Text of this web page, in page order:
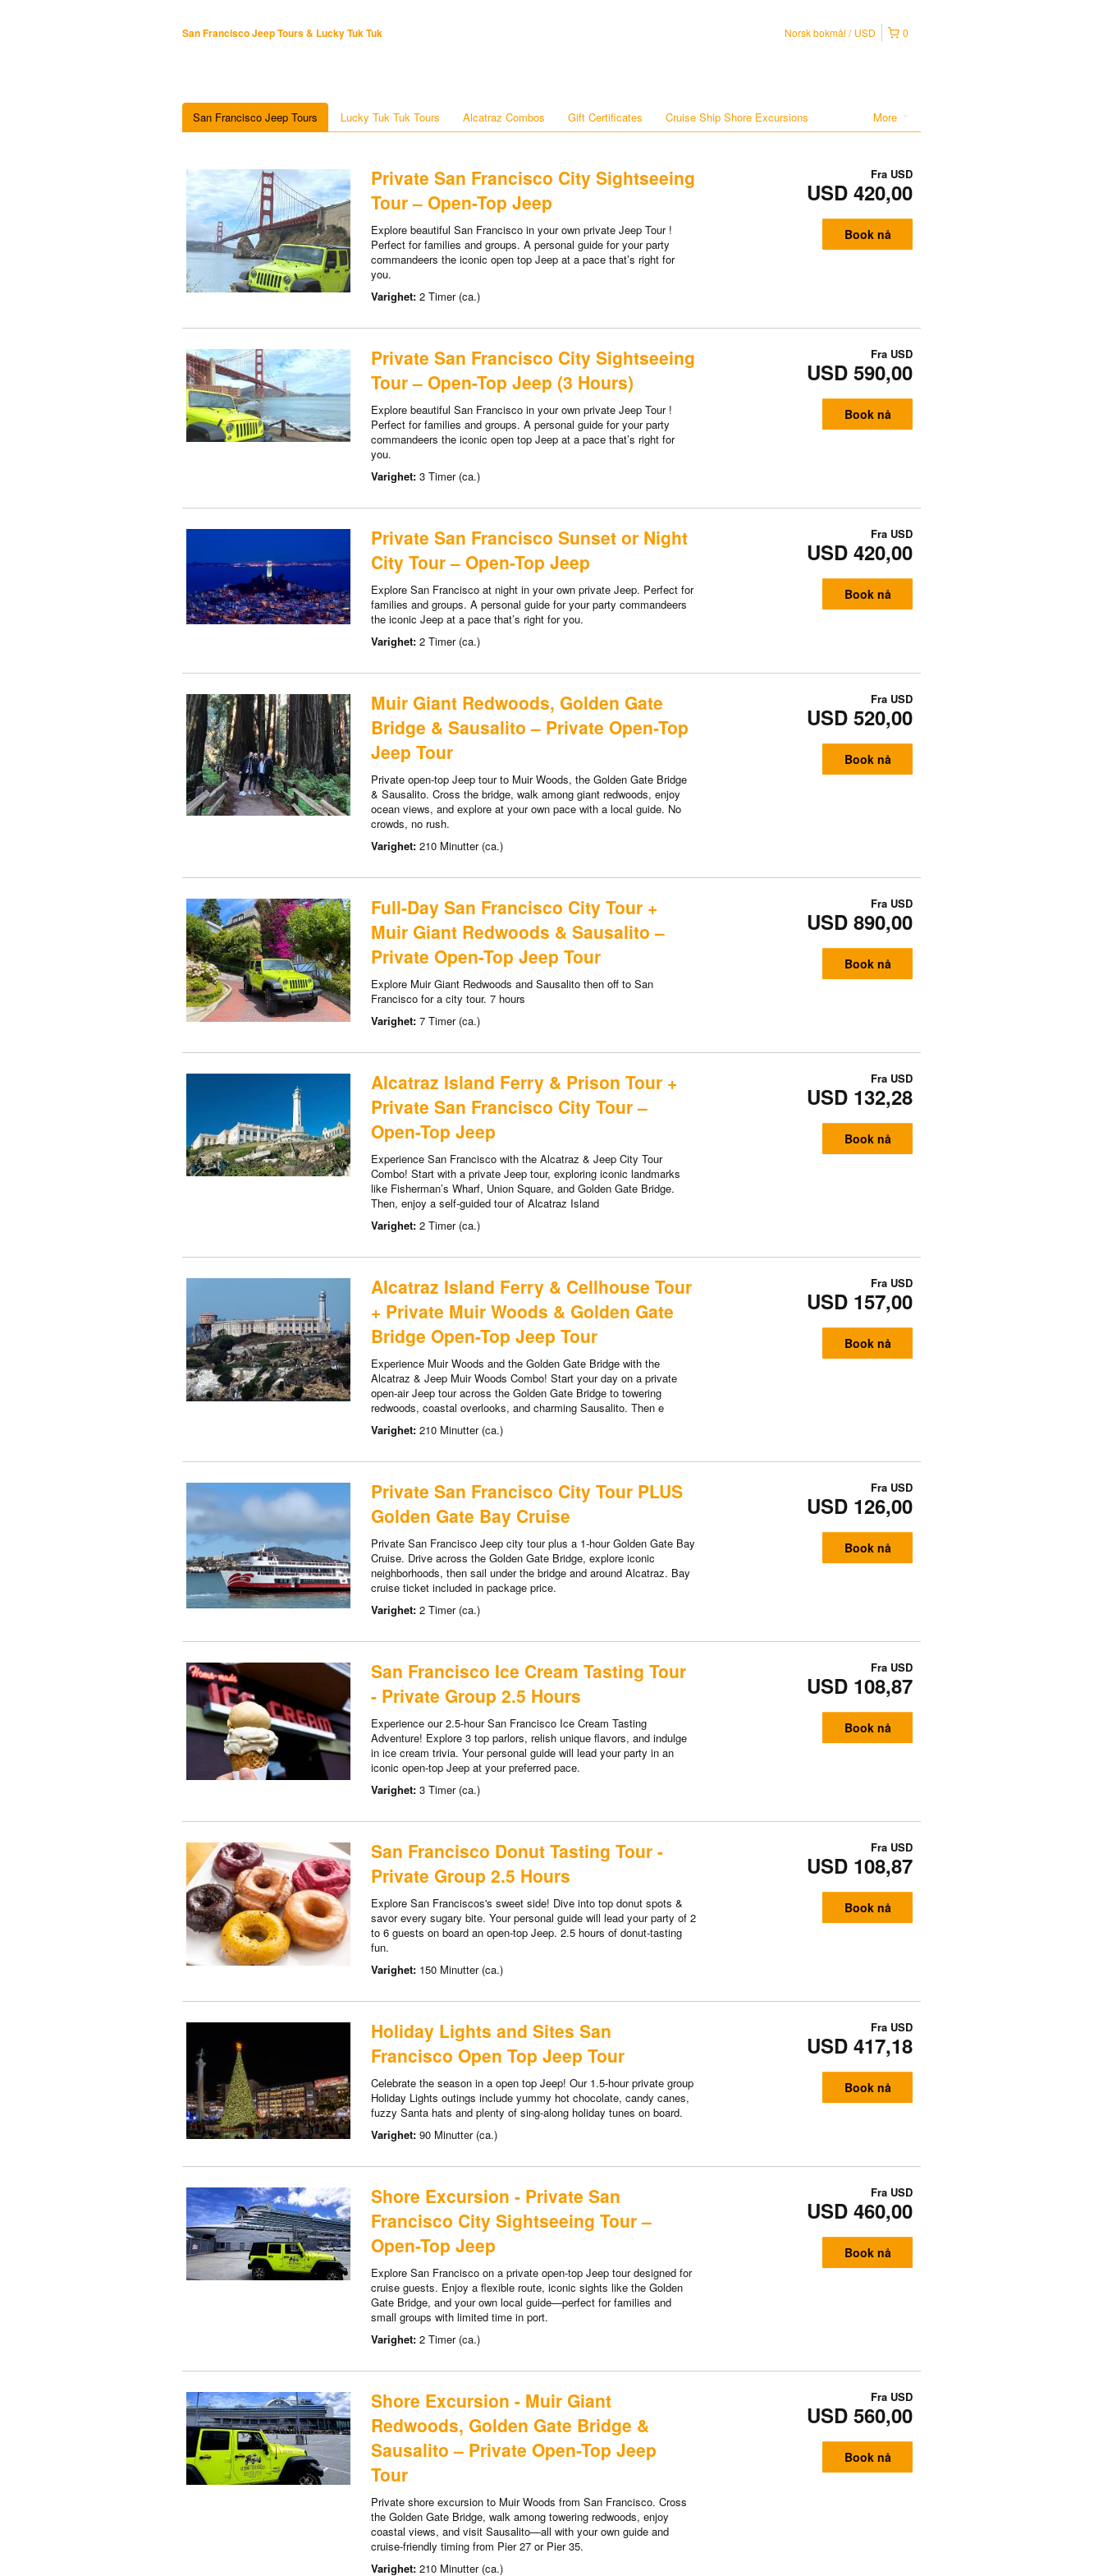
San Francisco Jeep Tours & Lucky Tuk Tuk 0
Norsk bokmål USD
More
San Francisco Jeep Tours Lucky Tuk Tuk Tours Alcatraz Combos Gift Certificates Cruise Ship Shore Excursions
Private San Francisco City Sightseeing
Tour – Open-Top Jeep
Explore beautiful San Francisco in your own private Jeep Tour !
Perfect for families and groups. A personal guide for your party
commandeers the iconic open top Jeep at a pace that’s right for
you.
Varighet: 2 Timer (ca.)
Fra USD
USD 420,00
Book nå
Private San Francisco City Sightseeing
Tour – Open-Top Jeep (3 Hours)
Explore beautiful San Francisco in your own private Jeep Tour !
Perfect for families and groups. A personal guide for your party
commandeers the iconic open top Jeep at a pace that’s right for
you.
Varighet: 3 Timer (ca.)
Fra USD
USD 590,00
Book nå
Private San Francisco Sunset or Night
City Tour – Open-Top Jeep
Explore San Francisco at night in your own private Jeep. Perfect for
families and groups. A personal guide for your party commandeers
the iconic Jeep at a pace that’s right for you.
Varighet: 2 Timer (ca.)
Fra USD
USD 420,00
Book nå
Muir Giant Redwoods, Golden Gate
Bridge & Sausalito – Private Open-Top
Jeep Tour
Private open-top Jeep tour to Muir Woods, the Golden Gate Bridge
& Sausalito. Cross the bridge, walk among giant redwoods, enjoy
ocean views, and explore at your own pace with a local guide. No
crowds, no rush.
Varighet: 210 Minutter (ca.)
Fra USD
USD 520,00
Book nå
Full-Day San Francisco City Tour +
Muir Giant Redwoods & Sausalito –
Private Open-Top Jeep Tour
Explore Muir Giant Redwoods and Sausalito then off to San
Francisco for a city tour. 7 hours
Varighet: 7 Timer (ca.)
Fra USD
USD 890,00
Book nå
Alcatraz Island Ferry & Prison Tour +
Private San Francisco City Tour –
Open-Top Jeep
Experience San Francisco with the Alcatraz & Jeep City Tour
Combo! Start with a private Jeep tour, exploring iconic landmarks
like Fisherman’s Wharf, Union Square, and Golden Gate Bridge.
Then, enjoy a self-guided tour of Alcatraz Island
Varighet: 2 Timer (ca.)
Fra USD
USD 132,28
Book nå
Alcatraz Island Ferry & Cellhouse Tour
+ Private Muir Woods & Golden Gate
Bridge Open-Top Jeep Tour
Experience Muir Woods and the Golden Gate Bridge with the
Alcatraz & Jeep Muir Woods Combo! Start your day on a private
open-air Jeep tour across the Golden Gate Bridge to towering
redwoods, coastal overlooks, and charming Sausalito. Then e
Varighet: 210 Minutter (ca.)
Fra USD
USD 157,00
Book nå
Private San Francisco City Tour PLUS
Golden Gate Bay Cruise
Private San Francisco Jeep city tour plus a 1-hour Golden Gate Bay
Cruise. Drive across the Golden Gate Bridge, explore iconic
neighborhoods, then sail under the bridge and around Alcatraz. Bay
cruise ticket included in package price.
Varighet: 2 Timer (ca.)
Fra USD
USD 126,00
Book nå
San Francisco Ice Cream Tasting Tour
- Private Group 2.5 Hours
Experience our 2.5-hour San Francisco Ice Cream Tasting
Adventure! Explore 3 top parlors, relish unique flavors, and indulge
in ice cream trivia. Your personal guide will lead your party in an
iconic open-top Jeep at your preferred pace.
Varighet: 3 Timer (ca.)
Fra USD
USD 108,87
Book nå
San Francisco Donut Tasting Tour -
Private Group 2.5 Hours
Explore San Franciscos's sweet side! Dive into top donut spots &
savor every sugary bite. Your personal guide will lead your party of 2
to 6 guests on board an open-top Jeep. 2.5 hours of donut-tasting
fun.
Varighet: 150 Minutter (ca.)
Fra USD
USD 108,87
Book nå
Holiday Lights and Sites San
Francisco Open Top Jeep Tour
Celebrate the season in a open top Jeep! Our 1.5-hour private group
Holiday Lights outings include yummy hot chocolate, candy canes,
fuzzy Santa hats and plenty of sing-along holiday tunes on board.
Varighet: 90 Minutter (ca.)
Fra USD
USD 417,18
Book nå
Shore Excursion - Private San
Francisco City Sightseeing Tour –
Open-Top Jeep
Explore San Francisco on a private open-top Jeep tour designed for
cruise guests. Enjoy a flexible route, iconic sights like the Golden
Gate Bridge, and your own local guide—perfect for families and
small groups with limited time in port.
Varighet: 2 Timer (ca.)
Fra USD
USD 460,00
Book nå
Shore Excursion - Muir Giant
Redwoods, Golden Gate Bridge &
Sausalito – Private Open-Top Jeep
Tour
Private shore excursion to Muir Woods from San Francisco. Cross
the Golden Gate Bridge, walk among towering redwoods, enjoy
coastal views, and visit Sausalito—all with your own guide and
cruise-friendly timing from Pier 27 or Pier 35.
Varighet: 210 Minutter (ca.)
Fra USD
USD 560,00
Book nå